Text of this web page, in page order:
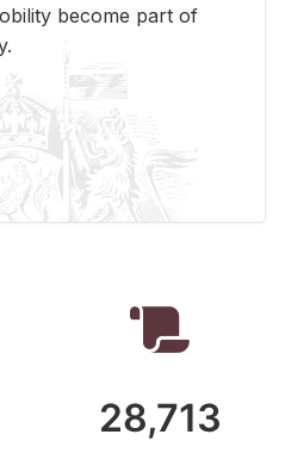
be­come part of
28,713